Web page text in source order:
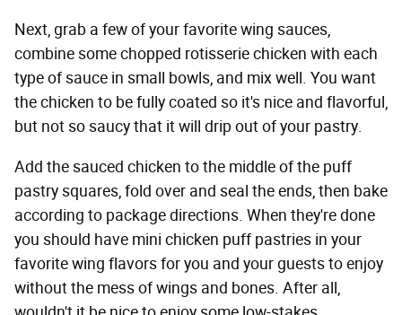
Next, grab a few of your favorite wing sauces,
combine some chopped rotisserie chicken with each
type of sauce in small bowls, and mix well. You want
the chicken to be fully coated so it's nice and flavorful,
but not so saucy that it will drip out of your pastry.
Add the sauced chicken to the middle of the puff
pastry squares, fold over and seal the ends, then bake
according to package directions. When they're done
you should have mini chicken puff pastries in your
favorite wing flavors for you and your guests to enjoy
without the mess of wings and bones. After all,